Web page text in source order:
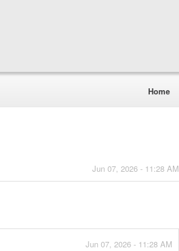
Home
Jun 07, 2026 - 11:28 AM
Jun 07, 2026 - 11:28 AM